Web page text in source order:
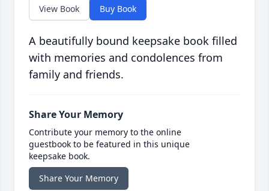
View Book Buy Book
A beautifully bound keepsake book filled
with memories and condolences from
family and friends.
Share Your Memory
Contribute your memory to the online
guestbook to be featured in this unique
keepsake book.
Share Your Memory